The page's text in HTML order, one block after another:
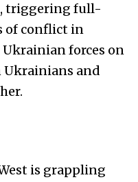
triggering full-
of conflict in
forces on
Ukrainians and
is grappling